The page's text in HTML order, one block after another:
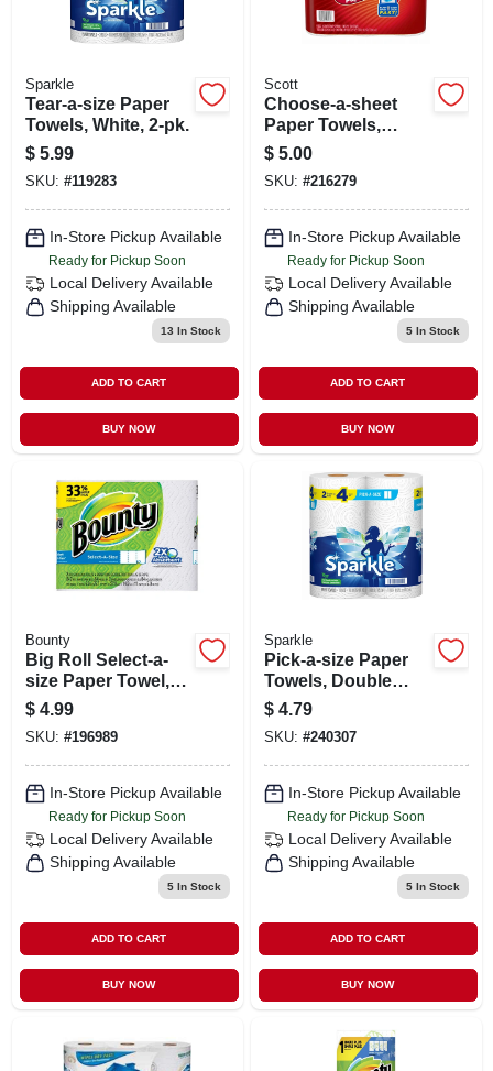
Sparkle
Tear-a-size Paper
Towels, White, 2-pk.
$ 5.99
SKU: #119283
In-Store Pickup Available
Ready for Pickup Soon
Local Delivery Available
Shipping Available
13 In Stock
ADD TO CART
BUY NOW
Scott
Choose-a-sheet
Paper Towels,
White, 6 Rolls
$ 5.00
SKU: #216279
In-Store Pickup Available
Ready for Pickup Soon
Local Delivery Available
Shipping Available
5In Stock
ADD TO CART
BUY NOW
Bounty
Big Roll Select-a-
size Paper Towel,
White, 74-sheet 2-
pk.
$ 4.99
SKU: #196989
In-Store Pickup Available
Ready for Pickup Soon
Local Delivery Available
Shipping Available
5In Stock
ADD TO CART
BUY NOW
Sparkle
Pick-a-size Paper
Towels, Double
Roll, 2-pk.
$ 4.79
SKU: #240307
In-Store Pickup Available
Ready for Pickup Soon
Local Delivery Available
Shipping Available
5In Stock
ADD TO CART
BUY NOW